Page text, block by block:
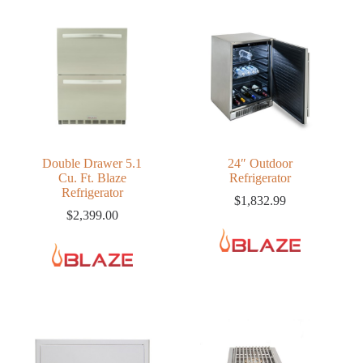
Double Drawer 5.1
Cu. Ft. Blaze
Refrigerator
$2,399.00
24″ Outdoor
Refrigerator
$1,832.99